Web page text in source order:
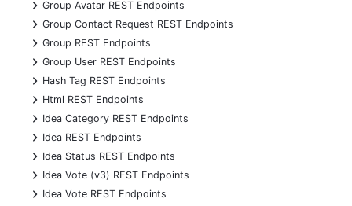
+
Group Avatar REST Endpoints
+
Group Contact Request REST Endpoints
+
Group REST Endpoints
+
Group User REST Endpoints
+
Hash Tag REST Endpoints
+
Html REST Endpoints
+
Idea Category REST Endpoints
+
Idea REST Endpoints
+
Idea Status REST Endpoints
+
Idea Vote (v3) REST Endpoints
+
Idea Vote REST Endpoints